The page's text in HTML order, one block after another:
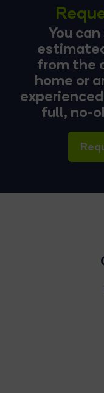
You
from the
home or
full, no-